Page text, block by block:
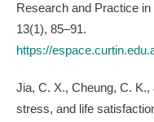
Research and Practice
13(1), 85–91.
https://
Jia, C. X., Cheung, C.
stress, and life